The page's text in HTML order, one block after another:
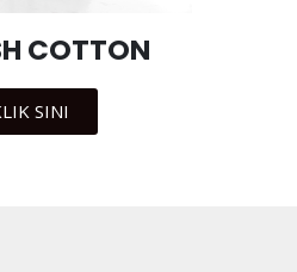
COTTON
SINI